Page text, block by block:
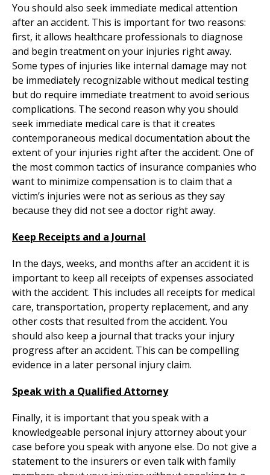
You should also seek immediate medical attention
after an accident. This is important for two reasons:
first, it allows healthcare professionals to diagnose
and begin treatment on your injuries right away.
Some types of injuries like internal damage may not
be immediately recognizable without medical testing
but do require immediate treatment to avoid serious
complications. The second reason why you should
seek immediate medical care is that it creates
contemporaneous medical documentation about the
extent of your injuries right after the accident. One of
the most common tactics of insurance companies who
want to minimize compensation is to claim that a
victim’s injuries were not as serious as they say
because they did not see a doctor right away.
Keep Receipts and a Journal
In the days, weeks, and months after an accident it is
important to keep all receipts of expenses associated
with the accident. This includes all receipts for medical
care, transportation, property replacement, and any
other costs that resulted from the accident. You
should also keep a journal that tracks your injury
progress after an accident. This can be compelling
evidence in a later personal injury claim.
Speak with a Qualified Attorney
Finally, it is important that you speak with a
knowledgeable personal injury attorney about your
case before you speak with anyone else. Do not give a
statement to the insurers or even talk with family